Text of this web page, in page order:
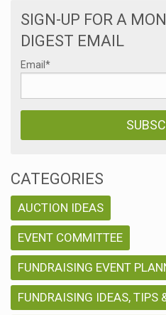
SIGN-UP FOR A
DIGEST EMAIL
Email *
CATEGORIES
AUCTION IDEAS
EVENT COMMITTEE
FUNDRAISING EVENT
FUNDRAISING IDEAS, TIPS